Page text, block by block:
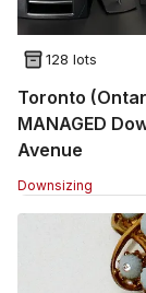
128 lots
Toronto
MANAGED
Avenue
Downsizing